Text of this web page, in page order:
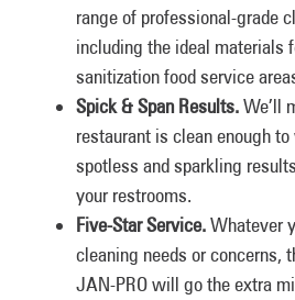
range of professional-grade
including the ideal materials
sanitization food service
Spick & Span Results.We’ll
restaurant is clean enough
spotless and sparkling
your restrooms.
Five-Star Service.Whatever
cleaning needs or concerns,
JAN-PRO will go the extra